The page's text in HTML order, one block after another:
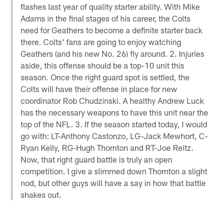
flashes last year of quality starter ability. With Mike
Adams in the final stages of his career, the Colts
need for Geathers to become a definite starter back
there. Colts' fans are going to enjoy watching
Geathers (and his new No. 26) fly around. 2. Injuries
aside, this offense should be a top-10 unit this
season. Once the right guard spot is settled, the
Colts will have their offense in place for new
coordinator Rob Chudzinski. A healthy Andrew Luck
has the necessary weapons to have this unit near the
top of the NFL. 3. If the season started today, I would
go with: LT-Anthony Castonzo, LG-Jack Mewhort, C-
Ryan Kelly, RG-Hugh Thornton and RT-Joe Reitz.
Now, that right guard battle is truly an open
competition. I give a slimmed down Thornton a slight
nod, but other guys will have a say in how that battle
shakes out.